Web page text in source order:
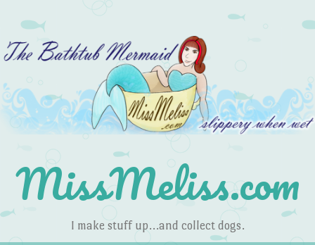
MissMeliss.com
I make stuff up…and collect dogs.